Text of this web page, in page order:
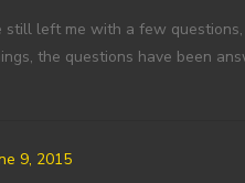
still left me with a few
the questions have been
9, 2015